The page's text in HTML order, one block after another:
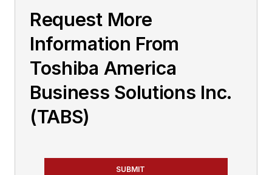
Request More
Information From
Toshiba America
Business Solutions Inc.
(TABS)
SUBMIT